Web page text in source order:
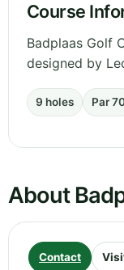
Course
Badplaas Golf
designed by
9 holes Par
About
Contact